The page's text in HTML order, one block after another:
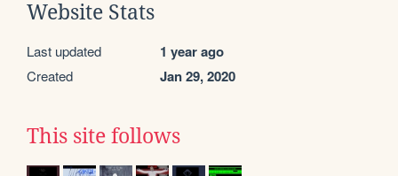
Website Stats
Last updated 1 year ago
Created Jan 29, 2020
This site follows